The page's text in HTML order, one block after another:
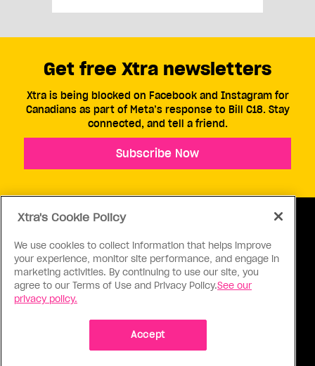
ABOUT US CONTACT US CONNECT
Get free Xtra newsletters
Xtra is being blocked on Facebook and Instagram for
Canadians as part of Meta’s response to Bill C18. Stay
connected, and tell a friend.
Subscribe Now
Xtra's Cookie Policy
We use cookies to collect information that helps improve
your experience, monitor site performance, and engage in
marketing activities. By continuing to use our site, you
agree to our Terms of Use and Privacy Policy.See our
privacy policy.
Accept